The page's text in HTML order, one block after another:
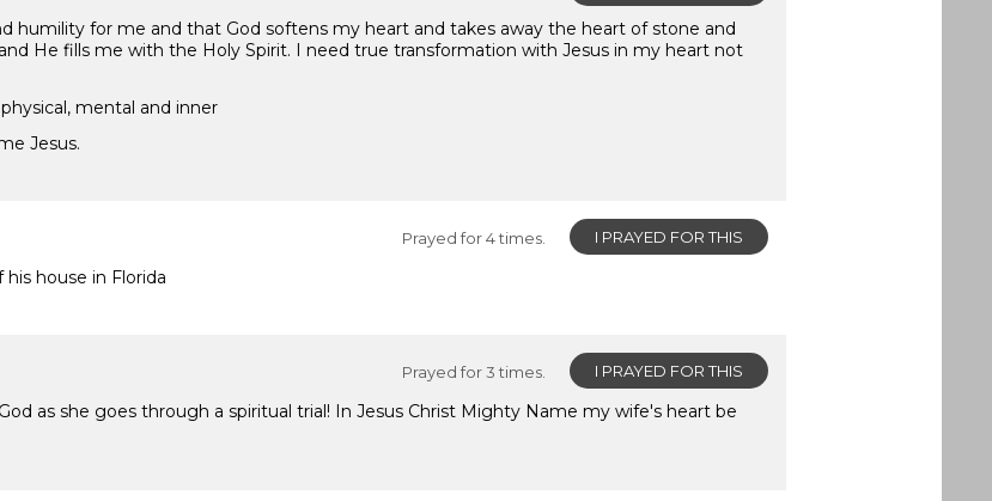
humility for me and that God softens my heart and takes away the heart of stone and
He fills me with the Holy Spirit. I need true transformation with Jesus in my heart not
mental and inner
Jesus.
I PRAYED FOR THIS
Prayed for 4 times.
house in Florida
I PRAYED FOR THIS
Prayed for 3 times.
as she goes through a spiritual trial! In Jesus Christ Mighty Name my wife's heart be